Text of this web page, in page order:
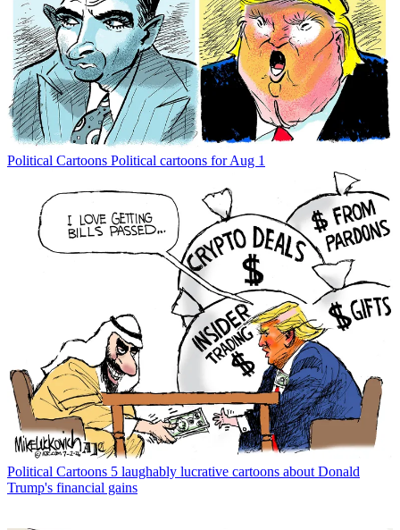
Political Cartoons Political cartoons for Aug 1
Political Cartoons 5 laughably lucrative cartoons about Donald
Trump's financial gains